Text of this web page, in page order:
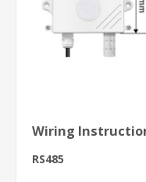
Wiring
RS485